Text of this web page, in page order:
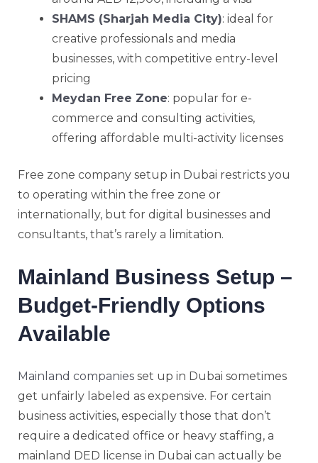
SHAMS (Sharjah Media City): ideal for
creative professionals and media
businesses, with competitive entry-level
pricing
Meydan Free Zone: popular for e-
commerce and consulting activities,
offering affordable multi-activity licenses
Free zone company setup in Dubai restricts you
to operating within the free zone or
internationally, but for digital businesses and
consultants, that’s rarely a limitation.
Mainland Business Setup –
Budget-Friendly Options
Available
Mainland companies set up in Dubai sometimes
get unfairly labeled as expensive. For certain
business activities, especially those that don’t
require a dedicated office or heavy staffing, a
mainland DED license in Dubai can actually be